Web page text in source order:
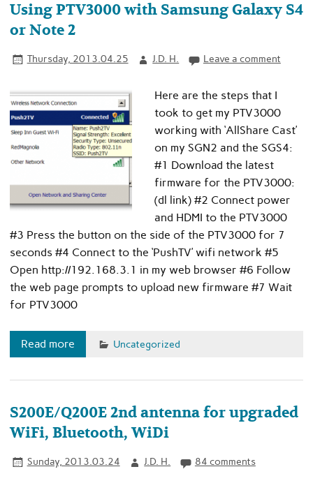
Using PTV3000 with Samsung Galaxy S4
or Note 2
Thursday, 2013.04.25 J.D. H. Leave a comment
Here are the steps that I
took to get my PTV3000
working with ‘AllShare Cast’
on my SGN2 and the SGS4:
#1 Download the latest
firmware for the PTV3000:
(dl link) #2 Connect power
and HDMI to the PTV3000
#3 Press the button on the side of the PTV3000 for 7
seconds #4 Connect to the ‘PushTV’ wifi network #5
Open http://192.168.3.1 in my web browser #6 Follow
the web page prompts to upload new firmware #7 Wait
for PTV3000
Read more Uncategorized
S200E/Q200E 2nd antenna for upgraded
WiFi, Bluetooth, WiDi
Sunday, 2013.03.24 J.D. H. 84 comments